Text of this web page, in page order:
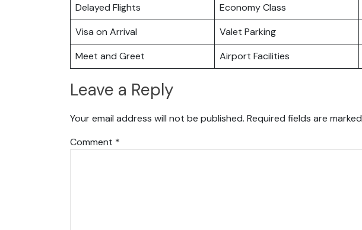
Delayed Flights
Economy Class
Visa on Arrival
Valet Parking
Meet and Greet
Airport Facilities
Leave a Reply
Your email address will not be published. Required fields are marked
Comment *